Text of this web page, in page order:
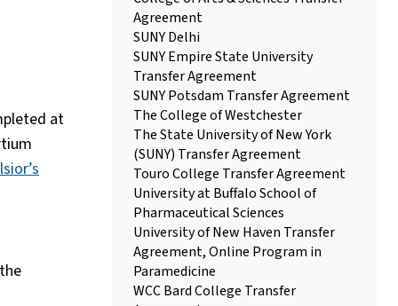
at
Agreement
SUNY Delhi
SUNY Empire State University
Transfer Agreement
SUNY Potsdam Transfer Agreement
The College of Westchester
The State University of New York
(SUNY) Transfer Agreement
Touro College Transfer Agreement
University at Buffalo School of
Pharmaceutical Sciences
University of New Haven Transfer
Agreement, Online Program in
Paramedicine
WCC Bard College Transfer